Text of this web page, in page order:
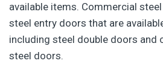
available items. Commercial
steel entry doors that are
including steel double doors and
steel doors.